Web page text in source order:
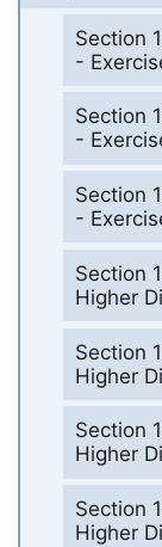
Section
-
Section
-
Section
-
Section
Higher
Section
Higher
Section
Higher
Section
Higher